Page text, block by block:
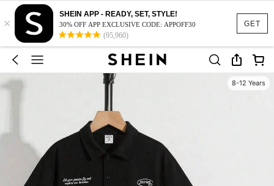
GET
×
SHEIN APP - READY, SET, STYLE!
30% OFF APP EXCLUSIVE CODE: APPOFF30
(95,960)
8-12 Years